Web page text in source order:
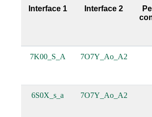
Interface 1 Interface 2
7K00_S_A 7O7Y_Ao_A2
6S0X_s_a 7O7Y_Ao_A2